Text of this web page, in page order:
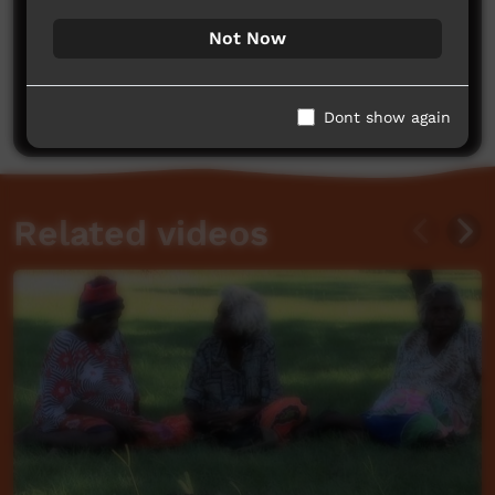
No comments here yet
Post a comment
Related videos
Not Now
Dont show again